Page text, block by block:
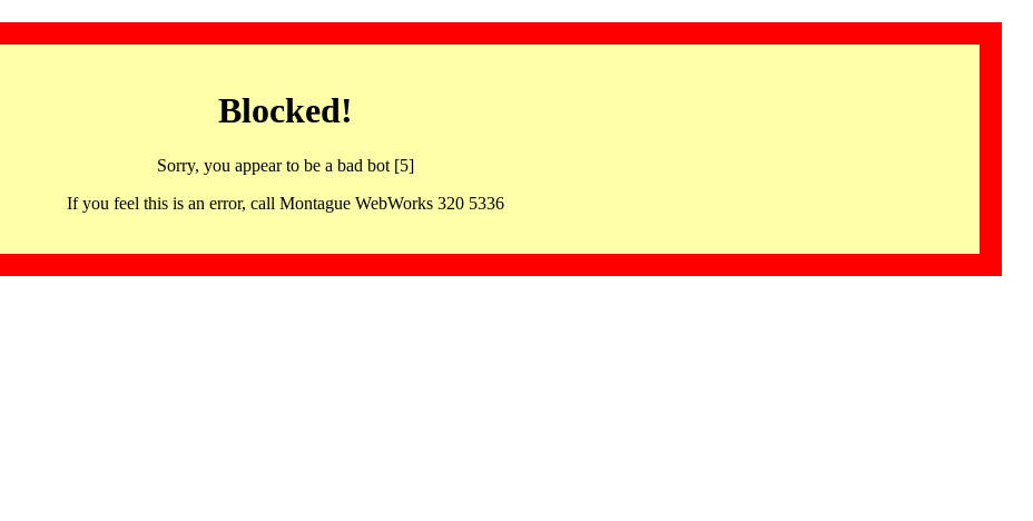
Blocked!
Sorry, you appear to be a bad bot [5]
If you feel this is an error, call Montague WebWorks 320 5336